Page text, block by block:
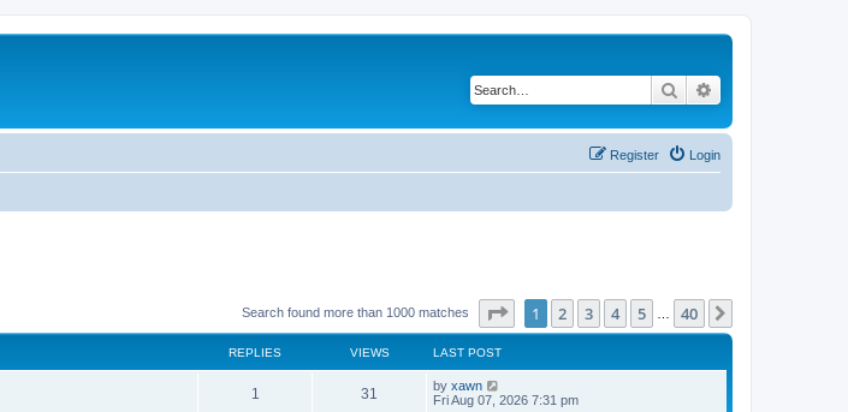
Search
Login
Register
Search found more than 1000 matches Page of 40
1 2 3 4 5 40
REPLIES VIEWS LAST POST
1 31 by xawn
Fri Aug 07, 2026 7:31 pm